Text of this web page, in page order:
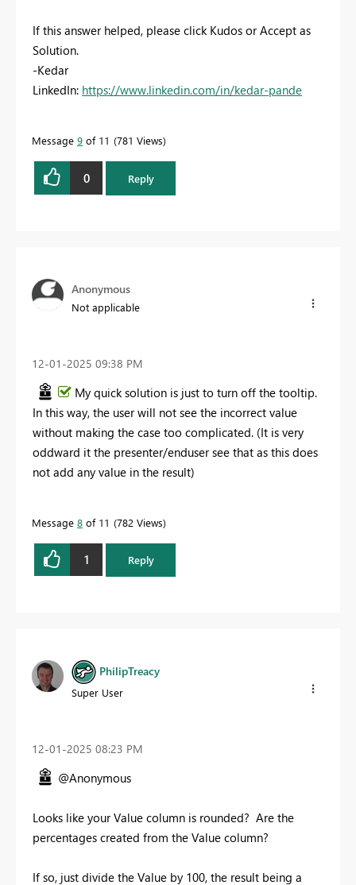
If this answer helped, please click Kudos or Accept as
Solution.
-Kedar
LinkedIn: https://www.linkedin.com/in/kedar-pande
Message 9 of 11 781 Views
0 Reply
Anonymous
Not applicable
‎12-01-2025 09:38 PM
My quick solution is just to turn off the tooltip.
In this way, the user will not see the incorrect value
without making the case too complicated. (It is very
oddward it the presenter/enduser see that as this does
not add any value in the result)
Message 8 of 11 782 Views
1 Reply
PhilipTreacy
Super User
‎12-01-2025 08:23 PM
@Anonymous
Looks like your Value column is rounded? Are the
percentages created from the Value column?
If so, just divide the Value by 100, the result being a